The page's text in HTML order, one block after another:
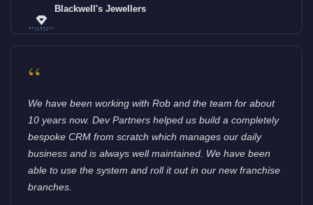
Blackwell's Jewellers
“
We have been working with Rob and the team for about
10 years now. Dev Partners helped us build a completely
bespoke CRM from scratch which manages our daily
business and is always well maintained. We have been
able to use the system and roll it out in our new franchise
branches.